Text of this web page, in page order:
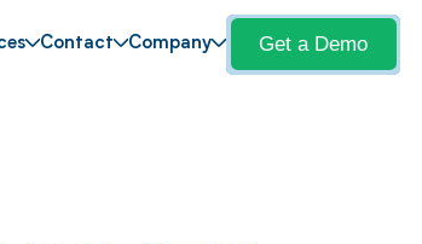
Contact Company Get a Demo